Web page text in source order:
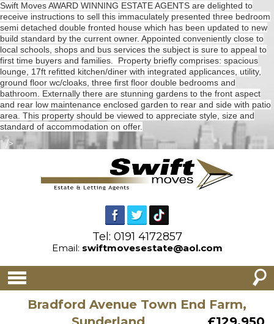
Swift Moves AWARD WINNING ESTATE AGENTS are delighted to
receive instructions to sell this immaculately presented three bedroom
semi detached double fronted house which has been updated to new
build standard by the current owner. Appointed conveniently close to
local schools, shops and bus services the subject is sure to appeal to
first time buyers and families. Property briefly comprises: spacious
lounge, 17ft refitted kitchen/diner with integrated applicances, utility,
ground floor wc/cloaks, three first floor double bedrooms and
bathroom. Externally there are stunning gardens to the front aspect
and rear low maintenance enclosed garden to rear and side with patio
area. This property should be viewed to appreciate style, size and
standard of accommodation on offer.
" />
Tel: 0191 4172857
Email: swiftmovesestate@aol.com
Bradford Avenue Town End Farm,